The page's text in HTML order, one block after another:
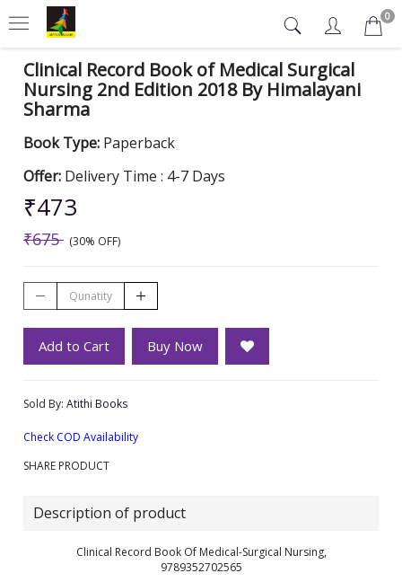
0
Clinical Record Book of Medical Surgical
Nursing 2nd Edition 2018 By Himalayani
Sharma
Book Type: Paperback
Offer: Delivery Time : 4-7 Days
₹473
₹675 (30% OFF)
Add to Cart Buy Now
Sold By: Atithi Books
Check COD Availability
SHARE PRODUCT
Description of product
Clinical Record Book Of Medical-Surgical Nursing,
9789352702565